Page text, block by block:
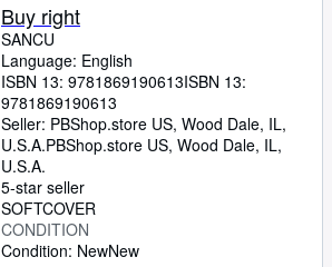
Buy right
SANCU
Language: English
ISBN 13: 9781869190613ISBN 13:
9781869190613
Seller: PBShop.store US, Wood Dale, IL,
U.S.A.PBShop.store US, Wood Dale, IL,
U.S.A.
5-star seller
SOFTCOVER
CONDITION
Condition: NewNew